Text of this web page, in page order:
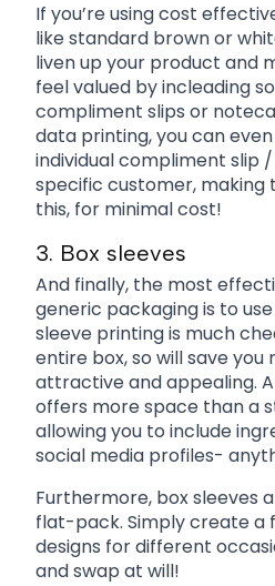
If you’re using cost
like standard brown or
liven up your product and
feel valued by incleading
compliment slips or
data printing, you can
individual compliment slip
specific customer, making
this, for minimal cost!
3. Box sleeves
And finally, the most
generic packaging is to
sleeve printing is much
entire box, so will save you
attractive and appealing.
offers more space than a
allowing you to include
social media profiles-
Furthermore, box sleeves
flat-pack. Simply create a
designs for different
and swap at will!